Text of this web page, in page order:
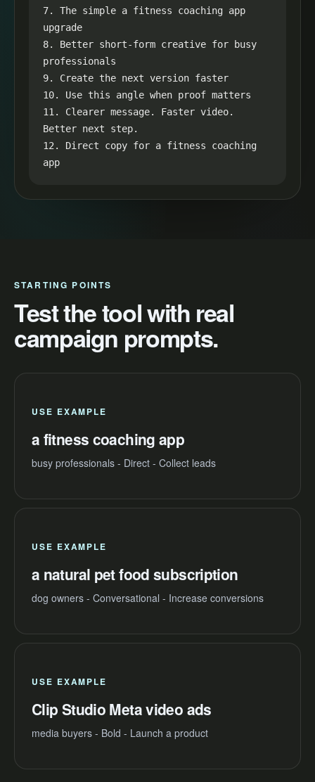
7. The simple a fitness coaching app
upgrade
8. Better short-form creative for busy
professionals
9. Create the next version faster
10. Use this angle when proof matters
11. Clearer message. Faster video.
Better next step.
12. Direct copy for a fitness coaching
app
STARTING POINTS
Test the tool with real
campaign prompts.
USE EXAMPLE
a fitness coaching app
busy professionals - Direct - Collect leads
USE EXAMPLE
a natural pet food subscription
dog owners - Conversational - Increase conversions
USE EXAMPLE
Clip Studio Meta video ads
media buyers - Bold - Launch a product